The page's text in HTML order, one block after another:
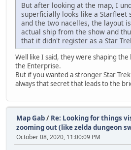
But after looking at the map, I
superficially looks like a Starfleet
and the two nacelles, the layout
actual ship from the show and
that it didn't register as a Star
Well like I said, they were shaping
the Enterprise.
But if you wanted a stronger Star
always that secret that leads to the
Map Gab/ Re: Looking for things
zooming out (like zelda dungeon
October 08, 2020, 11:00:09 PM